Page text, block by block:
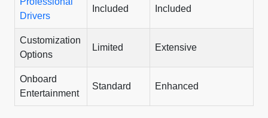
Drivers
Included Included
Customization
Options
Limited Extensive
Onboard
Entertainment
Standard Enhanced